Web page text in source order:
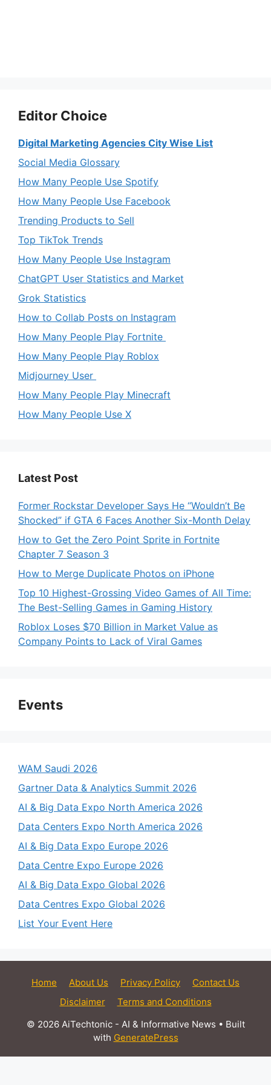
Editor Choice
Digital Marketing Agencies City Wise List
Social Media Glossary
How Many People Use Spotify
How Many People Use Facebook
Trending Products to Sell
Top TikTok Trends
How Many People Use Instagram
ChatGPT User Statistics and Market
Grok Statistics
How to Collab Posts on Instagram
How Many People Play Fortnite
How Many People Play Roblox
Midjourney User
How Many People Play Minecraft
How Many People Use X
Latest Post
Former Rockstar Developer Says He “Wouldn’t Be
Shocked” if GTA 6 Faces Another Six-Month Delay
How to Get the Zero Point Sprite in Fortnite
Chapter 7 Season 3
How to Merge Duplicate Photos on iPhone
Top 10 Highest-Grossing Video Games of All Time:
The Best-Selling Games in Gaming History
Roblox Loses $70 Billion in Market Value as
Company Points to Lack of Viral Games
Events
WAM Saudi 2026
Gartner Data & Analytics Summit 2026
AI & Big Data Expo North America 2026
Data Centers Expo North America 2026
AI & Big Data Expo Europe 2026
Data Centre Expo Europe 2026
AI & Big Data Expo Global 2026
Data Centres Expo Global 2026
List Your Event Here
Home About Us Privacy Policy
Contact Us
Disclaimer
Terms and Conditions
© 2026 AiTechtonic - AI & Informative News • Built
with GeneratePress